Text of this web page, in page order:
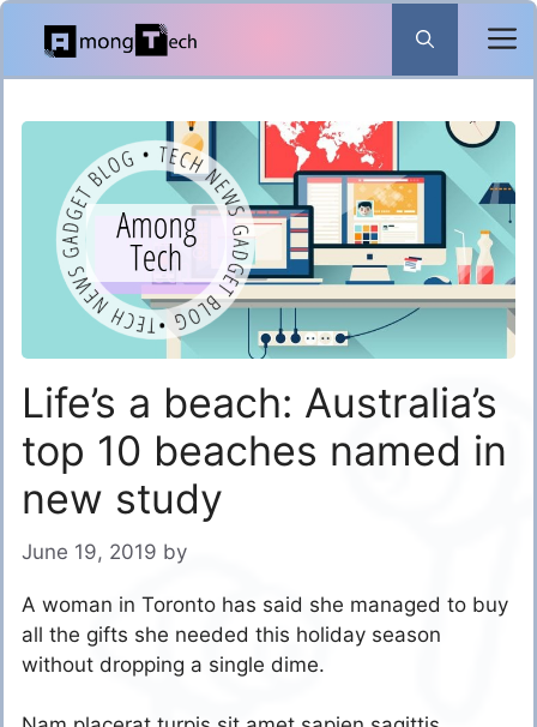
Skip
content
Life’s a beach: Australia’s
top 10 beaches named in
new study
June 19, 2019 by
A woman in Toronto has said she managed to buy
all the gifts she needed this holiday season
without dropping a single dime.